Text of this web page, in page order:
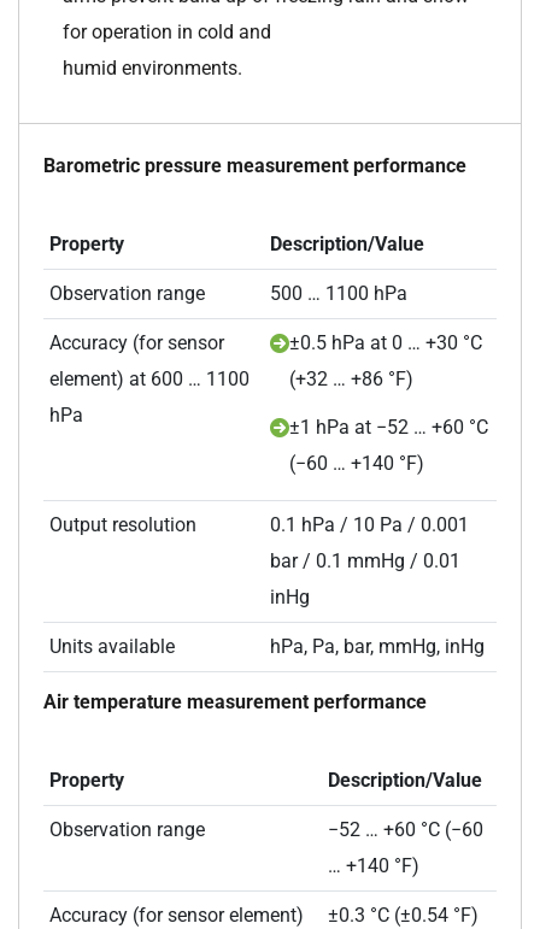
for operation in cold and
humid environments.
Barometric pressure measurement performance
Property Description/Value
Observation range 500 … 1100 hPa
Accuracy (for sensor
element) at 600 … 1100
hPa
±0.5 hPa at 0 … +30 °C
(+32 … +86 °F)
±1 hPa at −52 … +60 °C
(−60 … +140 °F)
Output resolution
0.1 hPa / 10 Pa / 0.001
bar / 0.1 mmHg / 0.01
inHg
Units available hPa, Pa, bar, mmHg, inHg
Air temperature measurement performance
Property Description/Value
Observation range
−52 … +60 °C (−60
… +140 °F)
Accuracy (for sensor element) ±0.3 °C (±0.54 °F)